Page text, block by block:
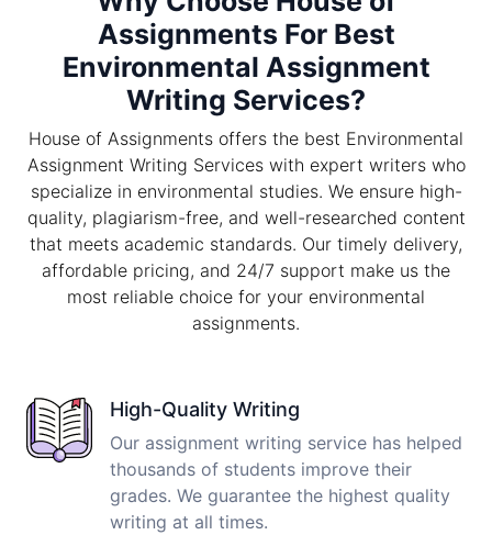
Assignments For Best
Environmental Assignment
Writing Services?
House of Assignments offers the best Environmental
Assignment Writing Services with expert writers who
specialize in environmental studies. We ensure high-
quality, plagiarism-free, and well-researched content
that meets academic standards. Our timely delivery,
affordable pricing, and 24/7 support make us the
most reliable choice for your environmental
assignments.
High-Quality Writing
Our assignment writing service has helped
thousands of students improve their
grades. We guarantee the highest quality
writing at all times.